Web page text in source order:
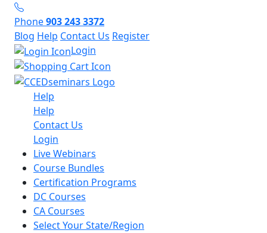
Phone903 243 3372
Blog Help Contact Us Register
Login
Help
Help
Contact Us
Login
Live Webinars
Course Bundles
Certification Programs
DC Courses
CA Courses
Select Your State/Region